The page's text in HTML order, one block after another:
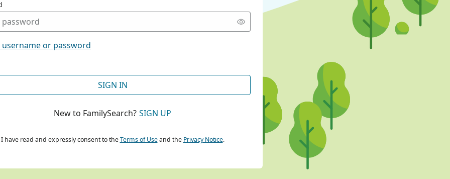
CONTINUE WITH GOOGLE
CONTINUE WITH FACEBOOK
or password
SIGN IN
New to FamilySearch? SIGN UP
I have read and expressly consent to theTerms of Useand the Privacy Notice.